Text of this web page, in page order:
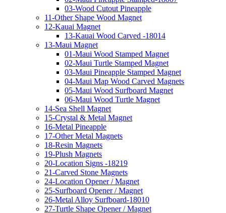
03-Wood Cutout Pineapple
11-Other Shape Wood Magnet
12-Kauai Magnet
13-Kauai Wood Carved -18014
13-Maui Magnet
01-Maui Wood Stamped Magnet
02-Maui Turtle Stamped Magnet
03-Maui Pineapple Stamped Magnet
04-Maui Map Wood Carved Magnets
05-Maui Wood Surfboard Magnet
06-Maui Wood Turtle Magnet
14-Sea Shell Magnet
15-Crystal & Metal Magnet
16-Metal Pineapple
17-Other Metal Magnets
18-Resin Magnets
19-Plush Magnets
20-Location Signs -18219
21-Carved Stone Magnets
24-Location Opener / Magnet
25-Surfboard Opener / Magnet
26-Metal Alloy Surfboard-18010
27-Turtle Shape Opener / Magnet